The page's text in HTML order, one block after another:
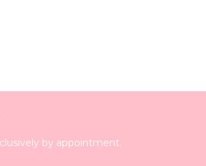
by appointment.